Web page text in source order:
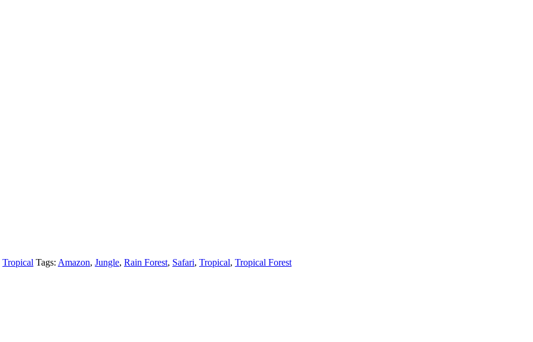
Tropical Tags: Amazon, Jungle, Rain Forest, Safari, Tropical, Tropical Forest